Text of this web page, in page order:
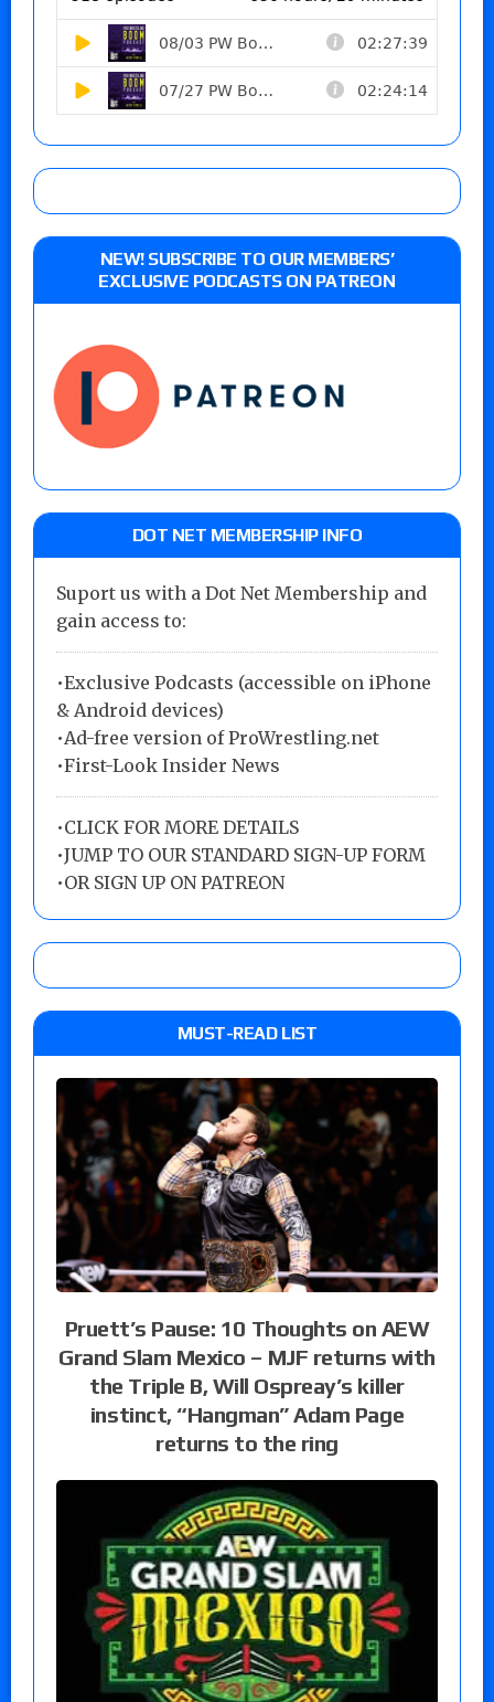
NEW! SUBSCRIBE TO OUR MEMBERS’
EXCLUSIVE PODCASTS ON PATREON
DOT NET MEMBERSHIP INFO
Suport us with a Dot Net Membership and
gain access to:
•Exclusive Podcasts (accessible on iPhone
& Android devices)
•Ad-free version of ProWrestling.net
•First-Look Insider News
•CLICK FOR MORE DETAILS
•JUMP TO OUR STANDARD SIGN-UP FORM
•OR SIGN UP ON PATREON
MUST-READ LIST
Pruett’s Pause: 10 Thoughts on AEW
Grand Slam Mexico – MJF returns with
the Triple B, Will Ospreay’s killer
instinct, “Hangman” Adam Page
returns to the ring